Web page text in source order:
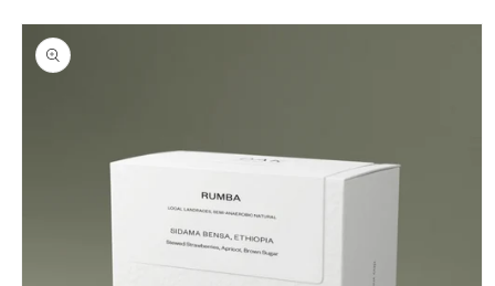
Skip to
product
information